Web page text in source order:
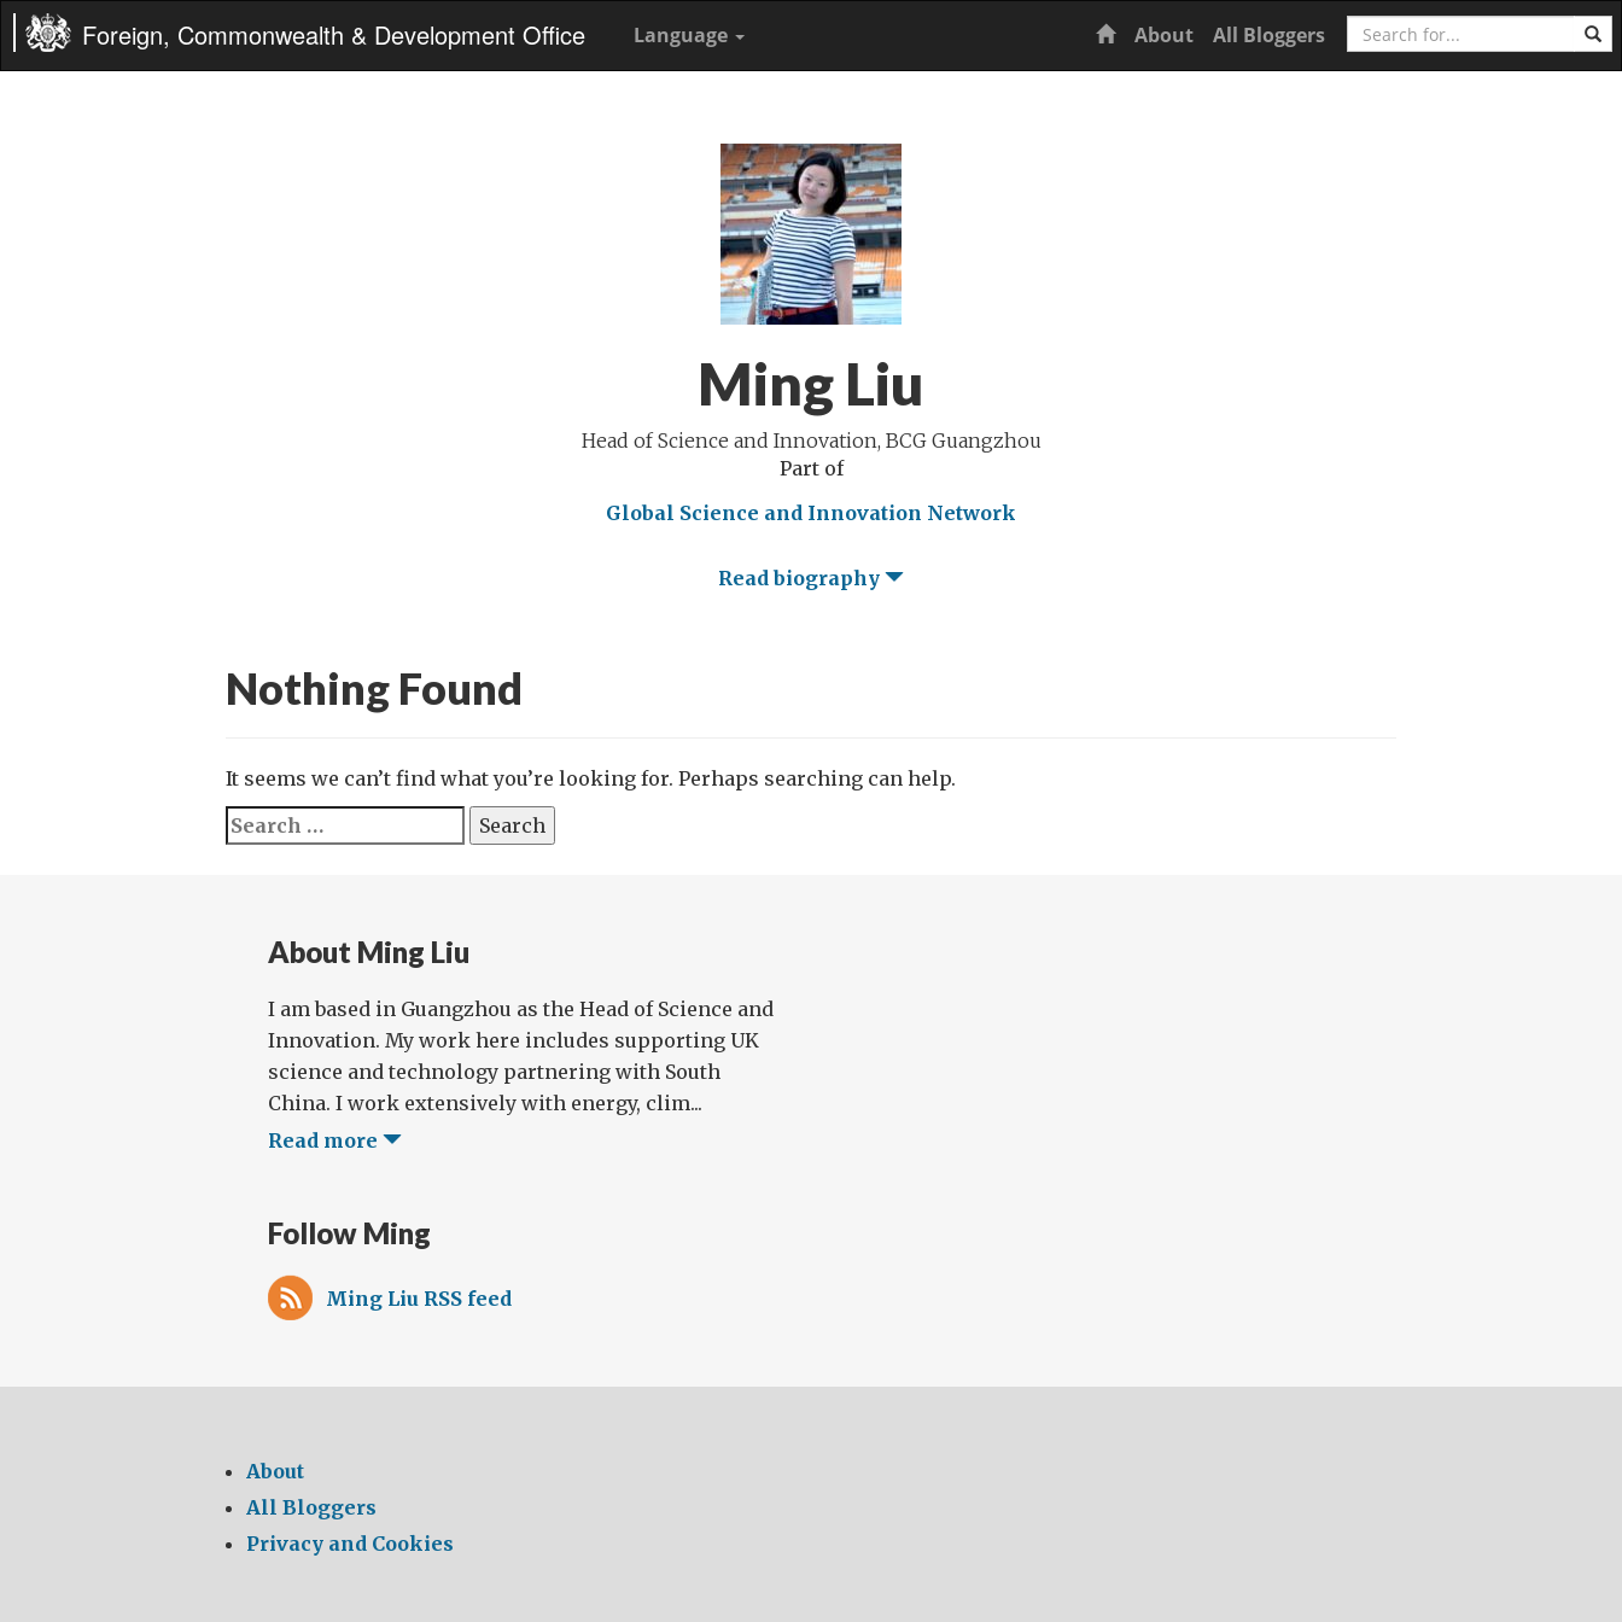
Foreign, Commonwealth & Development Office Language Home
About All Bloggers Search
Ming Liu
Head of Science and Innovation, BCG Guangzhou
Part of
Global Science and Innovation Network
Read biography
Nothing Found
It seems we can’t find what you’re looking for. Perhaps searching can help.
Search
for:
About Ming Liu
I am based in Guangzhou as the Head of Science and
Innovation. My work here includes supporting UK
science and technology partnering with South
China. I work extensively with energy, clim...
Read more
Follow Ming
Ming Liu RSS feed
About
All Bloggers
Privacy and Cookies